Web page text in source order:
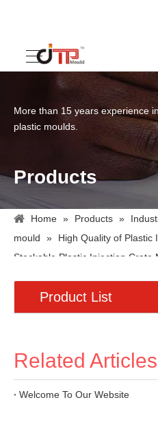
More than 15 years experience
plastic moulds.
Products
Home » Products »
mould
»
High Quality of Plastic
Stackable Plastic Injection Crate
Product List
Related Articles
Welcome To Our Website